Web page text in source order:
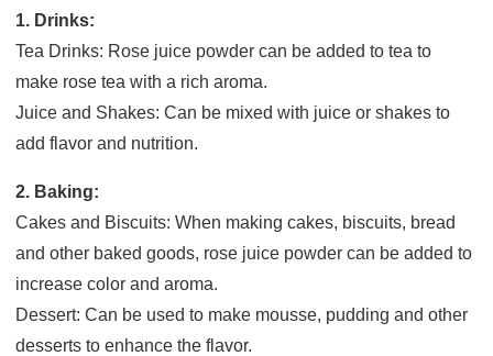
1. Drinks:
Tea Drinks: Rose juice powder can be added to tea to
make rose tea with a rich aroma.
Juice and Shakes: Can be mixed with juice or shakes to
add flavor and nutrition.
2. Baking:
Cakes and Biscuits: When making cakes, biscuits, bread
and other baked goods, rose juice powder can be added to
increase color and aroma.
Dessert: Can be used to make mousse, pudding and other
desserts to enhance the flavor.